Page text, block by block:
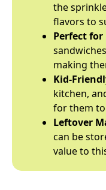
the
flavors to
Perfect for
making
Kid-
kitchen,
for them
Leftover
can be
value to